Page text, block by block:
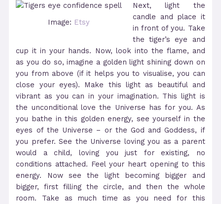
Image: Etsy
Next, light the
candle and place it
in front of you. Take
the tiger’s eye and
cup it in your hands. Now, look into the flame, and
as you do so, imagine a golden light shining down on
you from above (if it helps you to visualise, you can
close your eyes). Make this light as beautiful and
vibrant as you can in your imagination. This light is
the unconditional love the Universe has for you. As
you bathe in this golden energy, see yourself in the
eyes of the Universe – or the God and Goddess, if
you prefer. See the Universe loving you as a parent
would a child, loving you just for existing, no
conditions attached. Feel your heart opening to this
energy. Now see the light becoming bigger and
bigger, first filling the circle, and then the whole
room. Take as much time as you need for this